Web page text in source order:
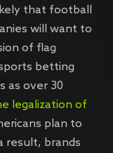
that football
will want to
of flag
betting
as over 30
legalization of
plan to
result, brands